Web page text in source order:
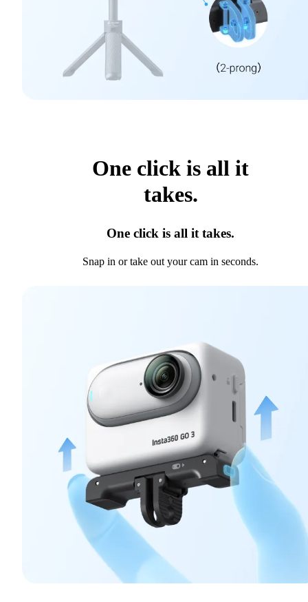
One click is all it
takes.
One click is all it takes.
Snap in or take out your cam in seconds.